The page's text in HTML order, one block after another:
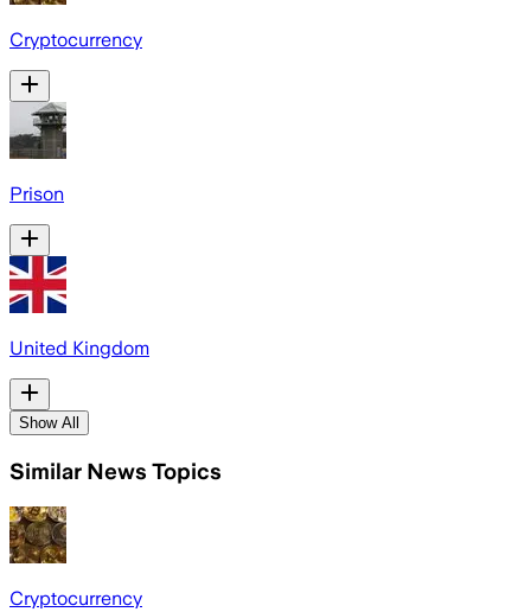
Cryptocurrency
Prison
United Kingdom
Show All
Similar News Topics
Cryptocurrency